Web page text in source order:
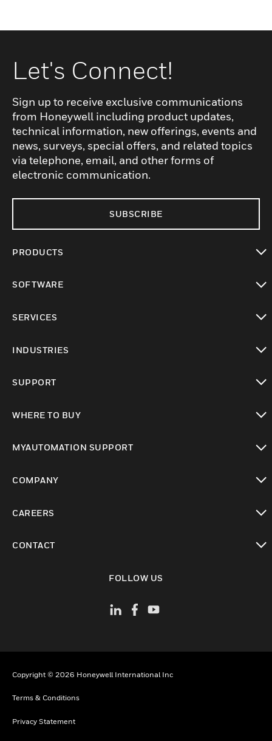
Let's Connect!
Sign up to receive exclusive communications
from Honeywell including product updates,
technical information, new offerings, events and
news, surveys, special offers, and related topics
via telephone, email, and other forms of
electronic communication.
SUBSCRIBE
PRODUCTS
SOFTWARE
SERVICES
INDUSTRIES
SUPPORT
WHERE TO BUY
MYAUTOMATION SUPPORT
COMPANY
CAREERS
CONTACT
FOLLOW US
Copyright © 2026 Honeywell International Inc
Terms & Conditions
Privacy Statement